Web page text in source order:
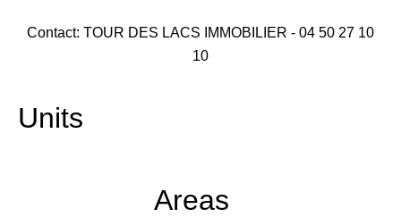
Contact: TOUR DES LACS IMMOBILIER - 04 50 27 10
10
Units
Areas